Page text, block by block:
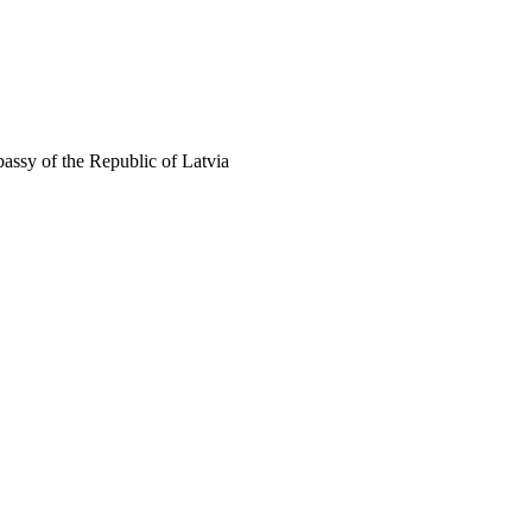
of the Republic of Latvia